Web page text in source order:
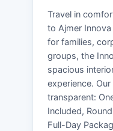
Travel in
to Ajmer
for families,
groups, the
spacious
experience.
transparent:
Included,
Full-Day